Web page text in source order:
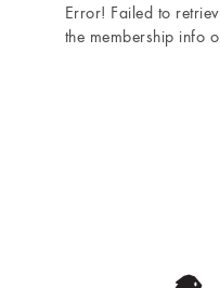
Error! Failed to
the membership info